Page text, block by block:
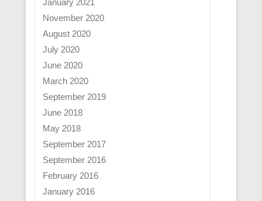
November 2020
August 2020
July 2020
June 2020
March 2020
September 2019
June 2018
May 2018
September 2017
September 2016
February 2016
January 2016